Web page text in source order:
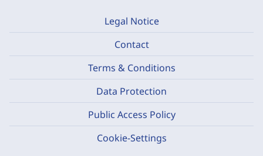
Legal Notice
Contact
Terms & Conditions
Data Protection
Public Access Policy
Cookie-Settings